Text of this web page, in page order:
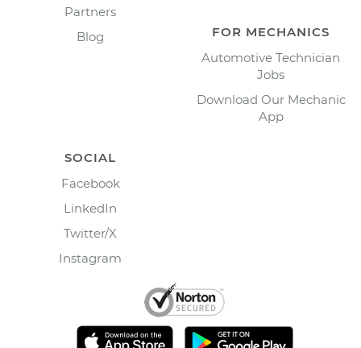
Partners
Blog
FOR MECHANICS
Automotive Technician
Jobs
Download Our Mechanic
App
SOCIAL
Facebook
LinkedIn
Twitter/X
Instagram